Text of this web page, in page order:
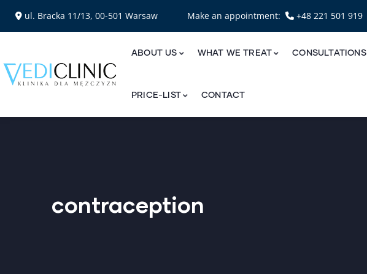
ul. Bracka 11/13, 00-501 Warsaw Make an appointment: +48 221 501 919
ABOUT US WHAT WE TREAT CONSULTATIONS
PRICE-LIST CONTACT
contraception